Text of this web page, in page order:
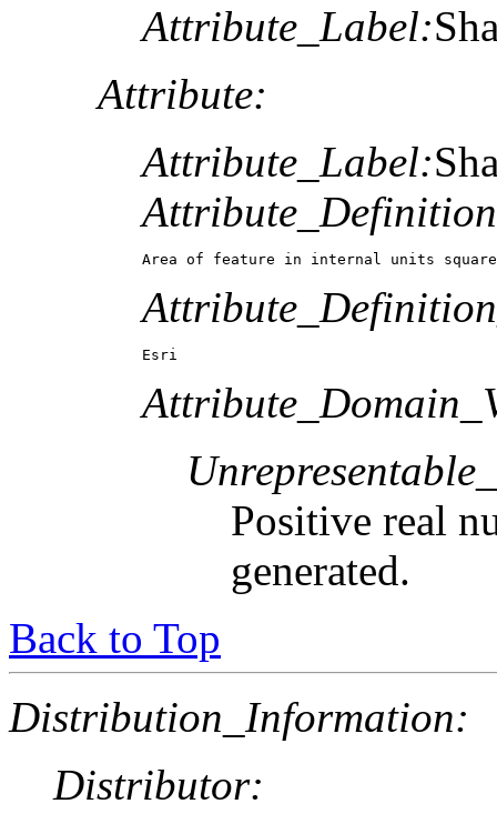
Attribute_Label:
Attribute:
Attribute_Label:
Area of feature in internal units
Esri
Positive real
generated.
Back to Top
Distribution_Information:
Distributor: